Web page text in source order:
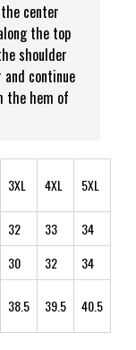
center
the top
shoulder
continue
the hem of
3XL 4XL 5XL
32 33
34
30 32
34
38.5 39.5 40.5